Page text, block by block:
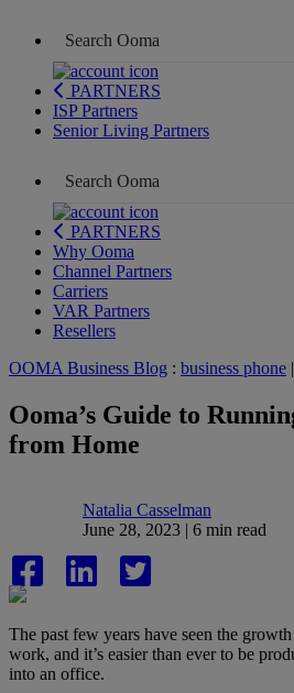
PARTNERS
ISP Partners
Senior Living Partners
PARTNERS
Why Ooma
Channel Partners
Carriers
VAR Partners
Resellers
OOMA Business Blog : business phone |
Ooma’s Guide to
from Home
Natalia Casselman
June 28, 2023 | 6 min read
The past few years have seen the
work, and it’s easier than ever to be
into an office.